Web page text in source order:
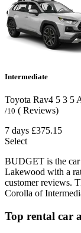
Intermediate
Toyota Rav4 5 3 5
/10 ( Reviews)
7 days £375.15
Select
BUDGET is the car
Lakewood with a
customer reviews.
Corolla of
Top rental car